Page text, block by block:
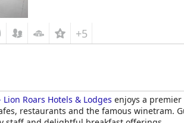
+5
Roars Hotels & Lodges enjoys a
restaurants and the famous winetram.